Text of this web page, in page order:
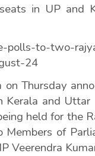
in UP and
polls-to-two-
24
on Thursday
Kerala and
held for the
of
Veerendra